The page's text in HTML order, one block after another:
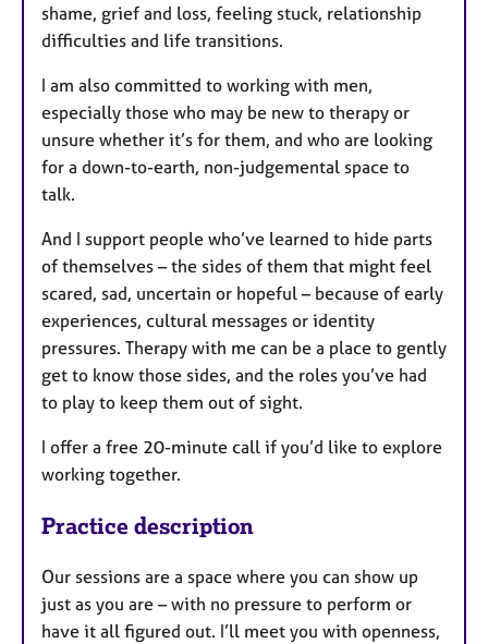
shame, grief and loss, feeling stuck, relationship
difficulties and life transitions.
I am also committed to working with men,
especially those who may be new to therapy or
unsure whether it’s for them, and who are looking
for a down-to-earth, non-judgemental space to
talk.
And I support people who’ve learned to hide parts
of themselves – the sides of them that might feel
scared, sad, uncertain or hopeful – because of early
experiences, cultural messages or identity
pressures. Therapy with me can be a place to gently
get to know those sides, and the roles you’ve had
to play to keep them out of sight.
I offer a free 20-minute call if you’d like to explore
working together.
Practice description
Our sessions are a space where you can show up
just as you are – with no pressure to perform or
have it all figured out. I’ll meet you with openness,